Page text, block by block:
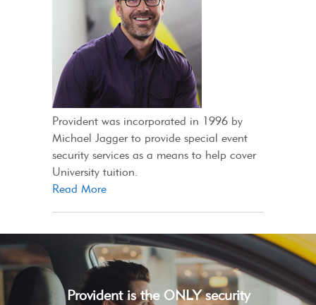
Provident was incorporated in 1996 by
Michael Jagger to provide special event
security services as a means to help cover
University tuition.
Read More
Provident is the ONLY security